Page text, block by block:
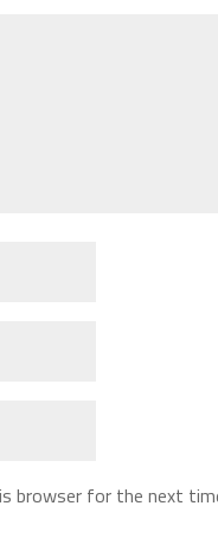
browser for the next